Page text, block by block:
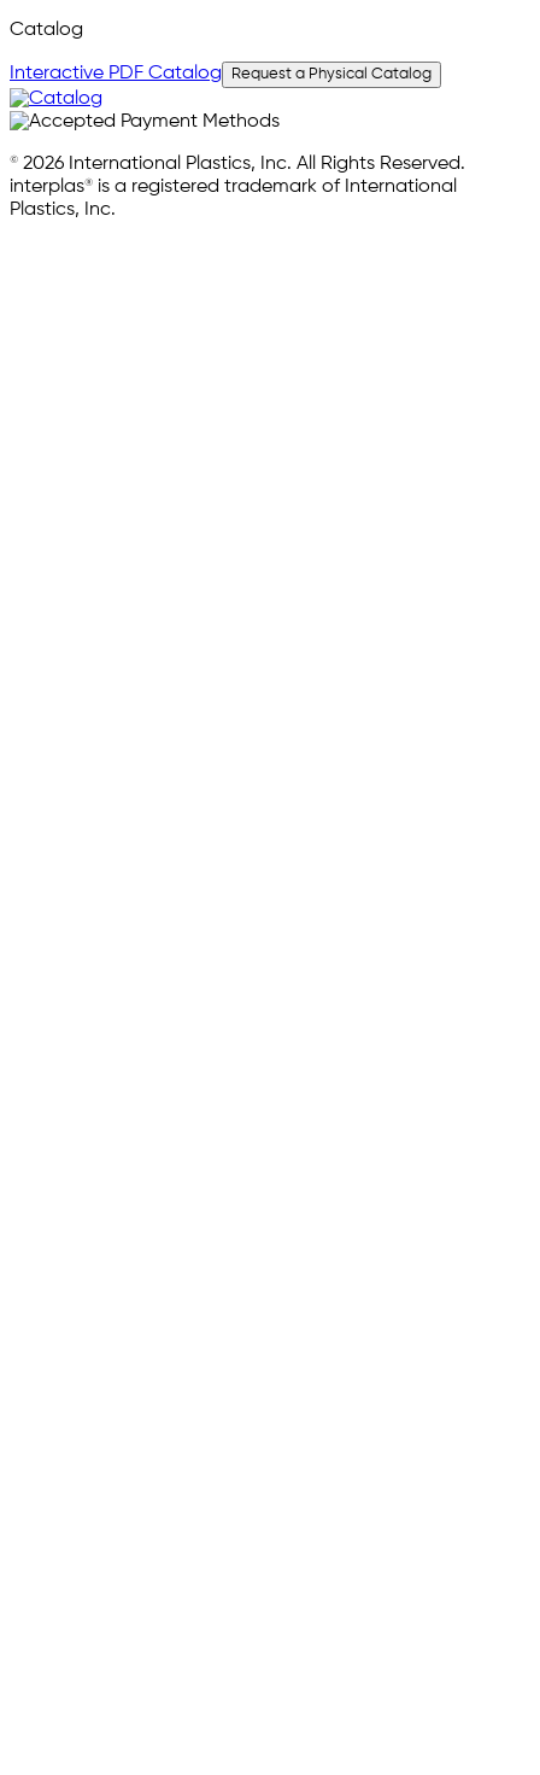
Catalog
Interactive PDF Catalog Request a Physical Catalog
© 2026 International Plastics, Inc. All Rights Reserved.
interplas® is a registered trademark of International
Plastics, Inc.